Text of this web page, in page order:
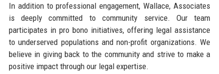
In addition to professional engagement, Wallace, Associates
is deeply committed to community service. Our team
participates in pro bono initiatives, offering legal assistance
to underserved populations and non-profit organizations. We
believe in giving back to the community and strive to make a
positive impact through our legal expertise.